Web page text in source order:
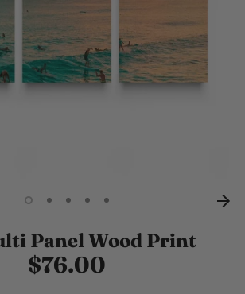
Panel Wood Print
$76.00